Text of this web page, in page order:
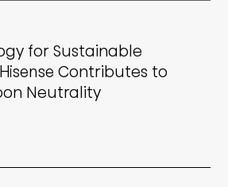
for Sustainable
Contributes to
Neutrality